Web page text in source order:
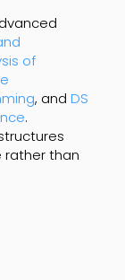
of
, and DS
.
rather than